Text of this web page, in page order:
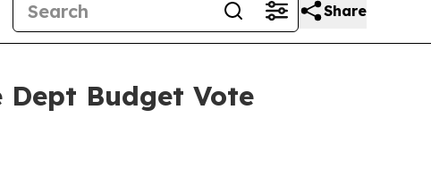
Share
Budget Vote